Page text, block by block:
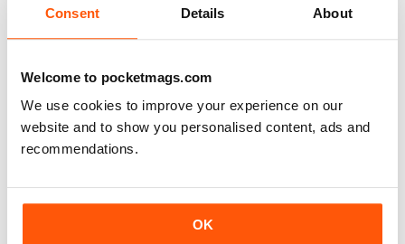
Consent Details About
Welcome to pocketmags.com
We use cookies to improve your experience on our
website and to show you personalised content, ads and
recommendations.
OK